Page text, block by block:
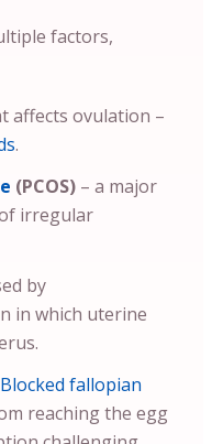
factors,
affects ovulation –
.
(PCOS) – a major
irregular
by
in which uterine
Blocked fallopian
reaching the egg